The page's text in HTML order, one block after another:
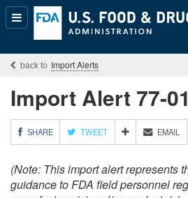
Popular
Content
Import Alerts
Import Alert 77-01
SHARE TWEET
M
O
E
S
EMAIL
(Note: This import alert represents
guidance to FDA field personnel